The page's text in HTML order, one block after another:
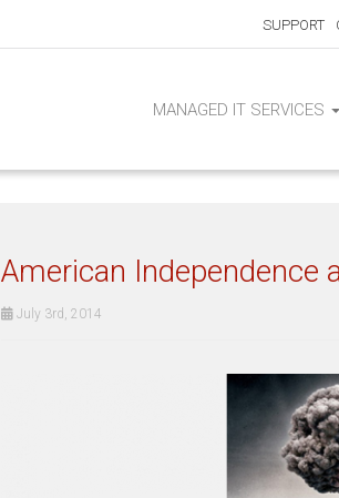
SUPPORT
MANAGED IT SERVICES
American Independence
July 3rd, 2014